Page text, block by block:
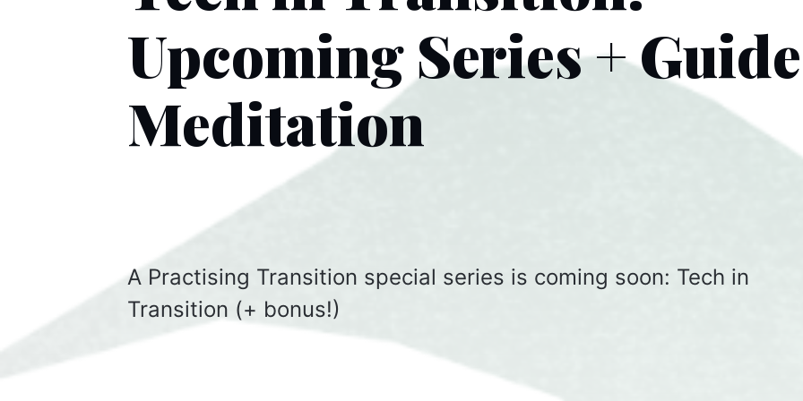
Upcoming Series +
Meditation
A Practising Transition special series is coming soon: Tech in
Transition (+ bonus!)